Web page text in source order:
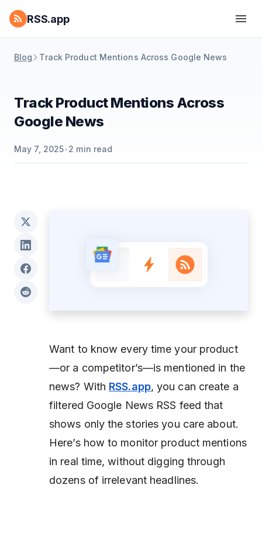
RSS.app
Blog Track Product Mentions Across Google News
Track Product Mentions Across
Google News
May 7, 2025•2 min read
Want to know every time your product
—or a competitor’s—is mentioned in the
news? With RSS.app, you can create a
filtered Google News RSS feed that
shows only the stories you care about.
Here’s how to monitor product mentions
in real time, without digging through
dozens of irrelevant headlines.